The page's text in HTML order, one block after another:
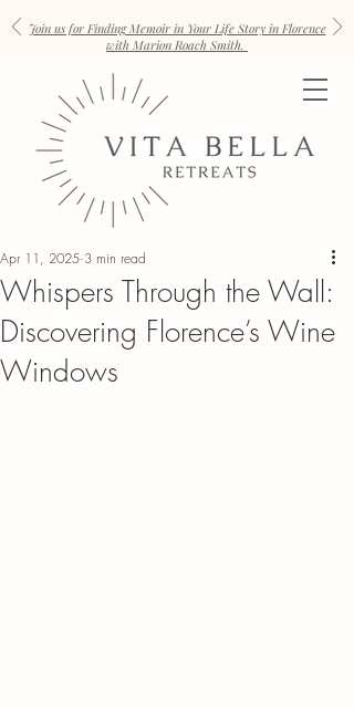
Join us for Finding Memoir in Your Life Story in Florence
with Marion Roach Smith.
Whispers Through the Wall:
Discovering Florence’s Wine
Windows
Apr 11, 2025 3 min read